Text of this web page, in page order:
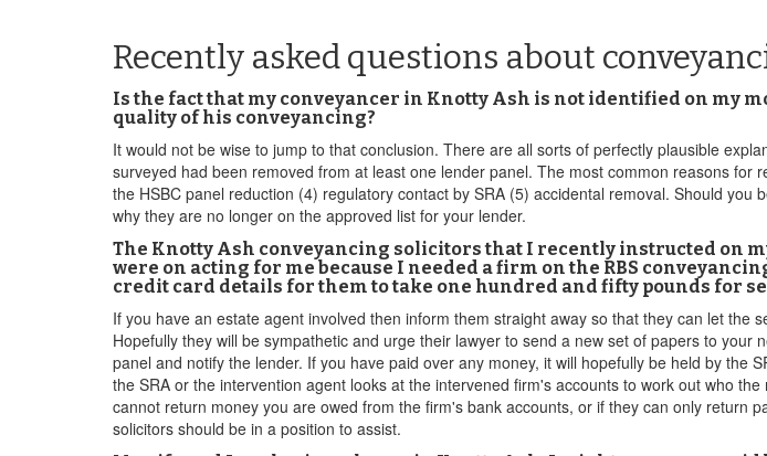
Recently asked questions about
Is the fact that my conveyancer in Knotty Ash is not identified on my
quality of his conveyancing?
It would not be wise to jump to that conclusion. There are all sorts of perfectly plausible
surveyed had been removed from at least one lender panel. The most common reasons
the HSBC panel reduction (4) regulatory contact by SRA (5) accidental removal. Should
why they are no longer on the approved list for your lender.
The Knotty Ash conveyancing solicitors that I recently instructed on
were on acting for me because I needed a firm on the RBS
credit card details for them to take one hundred and fifty pounds for
If you have an estate agent involved then inform them straight away so that they can let
Hopefully they will be sympathetic and urge their lawyer to send a new set of papers to
panel and notify the lender. If you have paid over any money, it will hopefully be held by the
the SRA or the intervention agent looks at the intervened firm's accounts to work out who
cannot return money you are owed from the firm's bank accounts, or if they can only return
solicitors should be in a position to assist.